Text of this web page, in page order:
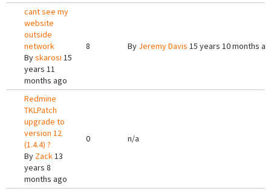
cant see my
website
outside
network
Byskarosi 15
years 11
months ago
8 By Jeremy Davis 15 years 10 months
Redmine
TKLPatch
upgrade to
version 12
(1.4.4) ?
By Zack13
years 8
months ago
0 n/a